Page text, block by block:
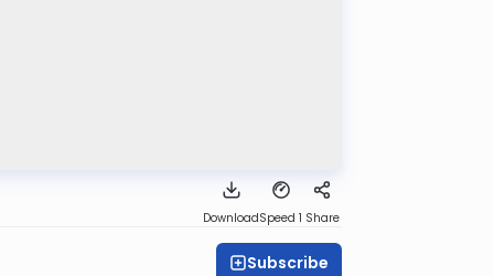
DownloadSpeed 1 Share
Subscribe